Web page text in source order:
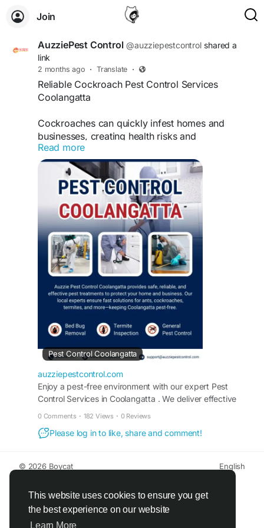
This website uses cookies to ensure you get
the best experience on our website
Learn More
Join
AuzziePest Control @auzziepestcontrol shared a
link
2 months ago · Translate ·
Reliable Cockroach Pest Control Services
Coolangatta
Cockroaches can quickly infest homes and
businesses, creating health risks and
contaminating food sources. Our cockroach pest
control services Coolangatta provide effective
treatments designed to eliminate existing
infestations and prevent future outbreaks. Using
safe and proven pest management techniques,
our experienced team targets cockroaches at
their source, ensuring long-lasting protection.
Follow this link
https://auzziepestcontrol.com/locations/pest-
control-coolangatta/
Read more
Pest Control Coolangatta
auzziepestcontrol.com
Enjoy a pest-free environment with our expert Pest
Control Services in Coolangatta . We deliver effective
0 Comments · 182 Views · 0 Reviews
Please log in to like, share and comment!
© 2026 Boycat
English